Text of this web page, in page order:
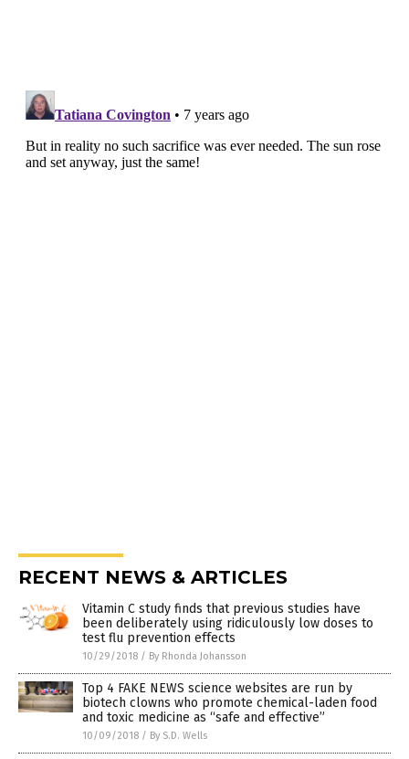
RECENT NEWS & ARTICLES
Vitamin C study finds that previous studies have
been deliberately using ridiculously low doses to
test flu prevention effects
10/29/2018 / By Rhonda Johansson
Top 4 FAKE NEWS science websites are run by
biotech clowns who promote chemical-laden food
and toxic medicine as “safe and effective”
10/09/2018 / By S.D. Wells